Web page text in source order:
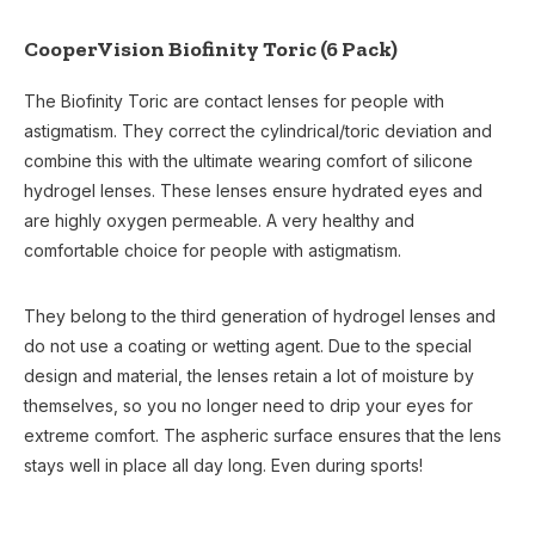
CooperVision Biofinity Toric (6 Pack)
The Biofinity Toric are contact lenses for people with
astigmatism. They correct the cylindrical/toric deviation and
combine this with the ultimate wearing comfort of silicone
hydrogel lenses. These lenses ensure hydrated eyes and
are highly oxygen permeable. A very healthy and
comfortable choice for people with astigmatism.
They belong to the third generation of hydrogel lenses and
do not use a coating or wetting agent. Due to the special
design and material, the lenses retain a lot of moisture by
themselves, so you no longer need to drip your eyes for
extreme comfort. The aspheric surface ensures that the lens
stays well in place all day long. Even during sports!